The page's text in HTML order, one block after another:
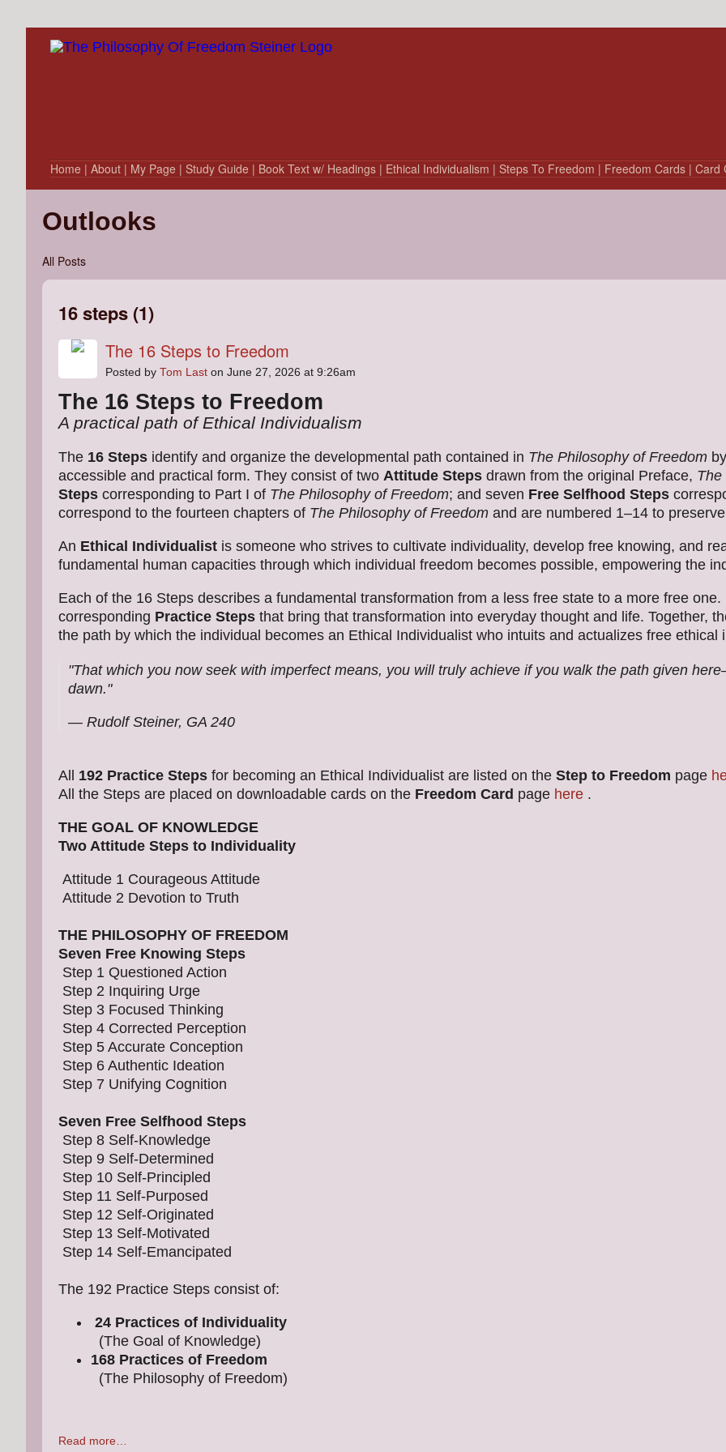
Home | About | My Page | Study Guide | Book Text w/ Headings | Ethical Individualism | Steps To Freedom | Freedom Cards | Card
Outlooks
All Posts
16 steps (1)
The 16 Steps to Freedom
Posted by Tom Last on June 27, 2026 at 9:26am
The 16 Steps to Freedom
A practical path of Ethical Individualism
The 16 Steps identify and organize the developmental path contained in The Philosophy of Freedom
accessible and practical form. They consist of two Attitude Steps drawn from the original Preface, The
Steps corresponding to Part I of The Philosophy of Freedom; and seven Free Selfhood Steps
correspond to the fourteen chapters of The Philosophy of Freedom and are numbered 1–14 to
An Ethical Individualist is someone who strives to cultivate individuality, develop free knowing, and
fundamental human capacities through which individual freedom becomes possible, empowering the
Each of the 16 Steps describes a fundamental transformation from a less free state to a more free
corresponding Practice Steps that bring that transformation into everyday thought and life. Together,
the path by which the individual becomes an Ethical Individualist who intuits and actualizes free ethical
"That which you now seek with imperfect means, you will truly achieve if you walk the path given
dawn."
— Rudolf Steiner, GA 240
All 192 Practice Steps for becoming an Ethical Individualist are listed on the Step to Freedom page
All the Steps are placed on downloadable cards on the Freedom Card page here .
THE GOAL OF KNOWLEDGE
Two Attitude Steps to Individuality
Attitude 1 Courageous Attitude
Attitude 2 Devotion to Truth
THE PHILOSOPHY OF FREEDOM
Seven Free Knowing Steps
Step 1 Questioned Action
Step 2 Inquiring Urge
Step 3 Focused Thinking
Step 4 Corrected Perception
Step 5 Accurate Conception
Step 6 Authentic Ideation
Step 7 Unifying Cognition
Seven Free Selfhood Steps
Step 8 Self-Knowledge
Step 9 Self-Determined
Step 10 Self-Principled
Step 11 Self-Purposed
Step 12 Self-Originated
Step 13 Self-Motivated
Step 14 Self-Emancipated
The 192 Practice Steps consist of:
24 Practices of Individuality
(The Goal of Knowledge)
168 Practices of Freedom
(The Philosophy of Freedom)
Read more…